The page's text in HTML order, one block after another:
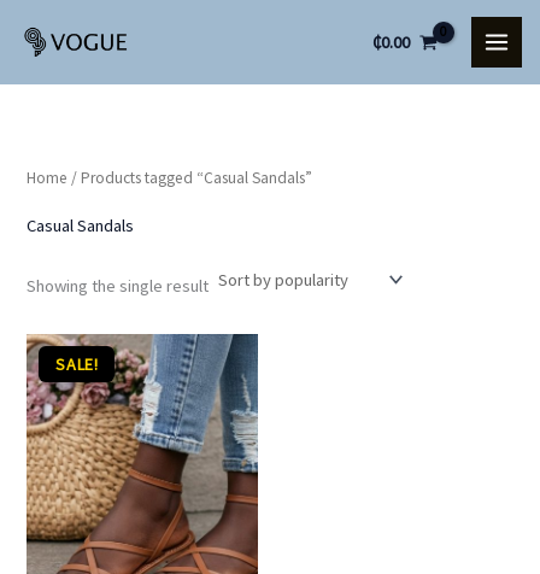
content
₵0.00
Home / Products tagged “Casual Sandals”
Casual Sandals
Showing the single result
SALE!
Original
price
was:
₵80.00.
Current
price
is:
₵70.00.